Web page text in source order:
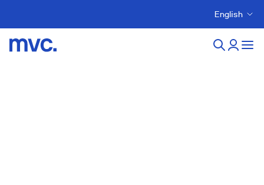
English